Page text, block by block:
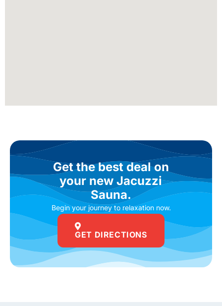
Get the best deal on
your new Jacuzzi
Sauna.
Begin your journey to relaxation now.
GET DIRECTIONS